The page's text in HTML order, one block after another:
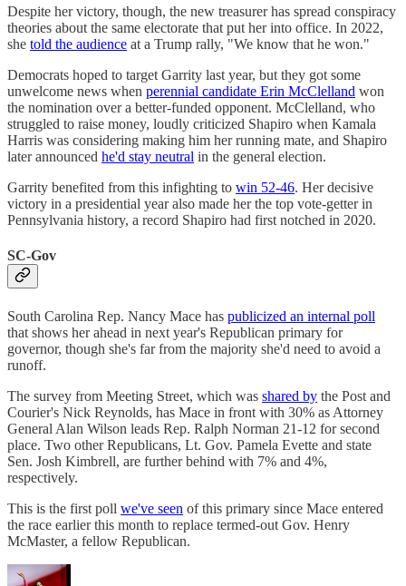
Despite her victory, though, the new treasurer has spread conspiracy
theories about the same electorate that put her into office. In 2022,
she told the audience at a Trump rally, "We know that he won."
Democrats hoped to target Garrity last year, but they got some
unwelcome news when perennial candidate Erin McClelland won
the nomination over a better-funded opponent. McClelland, who
struggled to raise money, loudly criticized Shapiro when Kamala
Harris was considering making him her running mate, and Shapiro
later announced he'd stay neutral in the general election.
Garrity benefited from this infighting to win 52-46. Her decisive
victory in a presidential year also made her the top vote-getter in
Pennsylvania history, a record Shapiro had first notched in 2020.
SC-Gov
South Carolina Rep. Nancy Mace has publicized an internal poll
that shows her ahead in next year's Republican primary for
governor, though she's far from the majority she'd need to avoid a
runoff.
The survey from Meeting Street, which was shared by the Post and
Courier's Nick Reynolds, has Mace in front with 30% as Attorney
General Alan Wilson leads Rep. Ralph Norman 21-12 for second
place. Two other Republicans, Lt. Gov. Pamela Evette and state
Sen. Josh Kimbrell, are further behind with 7% and 4%,
respectively.
This is the first poll we've seen of this primary since Mace entered
the race earlier this month to replace termed-out Gov. Henry
McMaster, a fellow Republican.